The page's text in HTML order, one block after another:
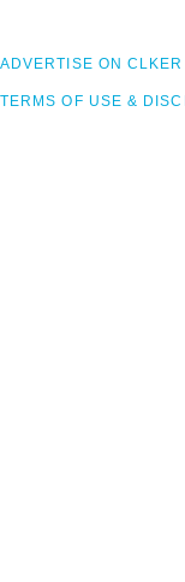
ADVERTISE ON CLKER
TERMS OF USE &